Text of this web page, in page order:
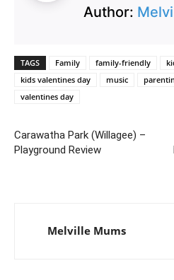
Author:
TAGS Family family-friendly
kids valentines day
music
valentines day
Carawatha Park (Willagee) –
Playground Review
Melville Mums